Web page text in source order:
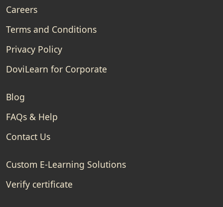
Careers
Terms and Conditions
Privacy Policy
DoviLearn for Corporate
Blog
FAQs & Help
Contact Us
Custom E-Learning Solutions
Verify certificate